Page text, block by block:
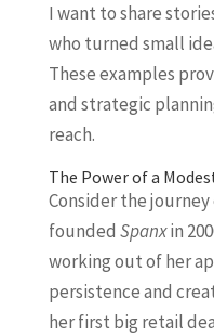
I want to share
who turned small
These examples
and strategic
reach.
The Power of a
Consider the journey
founded Spanxin
working out of her
persistence and
her first big retail